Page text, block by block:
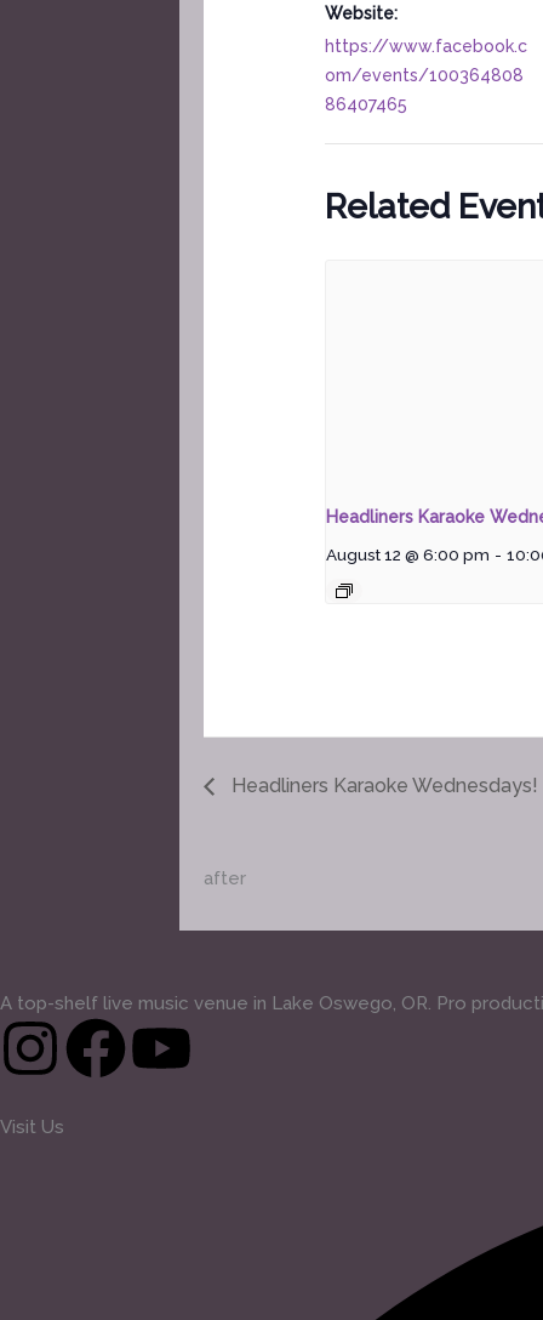
Website:
https://www.facebook.c
om/events/100364808
86407465
Related
Headliners Karaoke
August 12 @ 6:00 pm -
Headliners Karaoke Wednesdays!
after
A top-shelf live music venue in Lake Oswego, OR. Pro
I
n
F Y
Visit Us